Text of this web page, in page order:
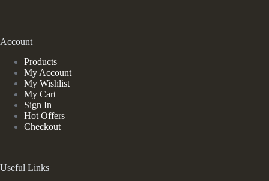
Account
Products
My Account
My Wishlist
My Cart
Sign In
Hot Offers
Checkout
Useful Links